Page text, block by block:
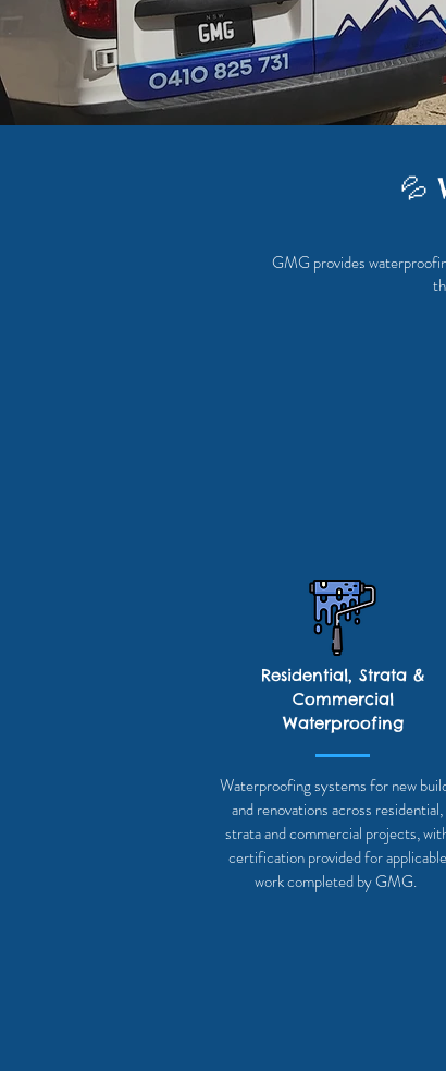
💦
GMG provides
Residential, Strata &
Commercial
Waterproofing
Waterproofing systems for new
and renovations across residential,
strata and commercial projects,
certification provided for applicable
work completed by GMG.